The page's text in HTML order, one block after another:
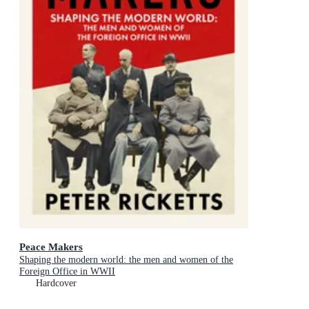
Peace Makers
Shaping the modern world: the men and women of the
Foreign Office in WWII
Hardcover